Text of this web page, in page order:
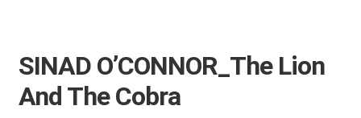
a
n
My account
SINAD O’CONNOR_The Lion
And The Cobra